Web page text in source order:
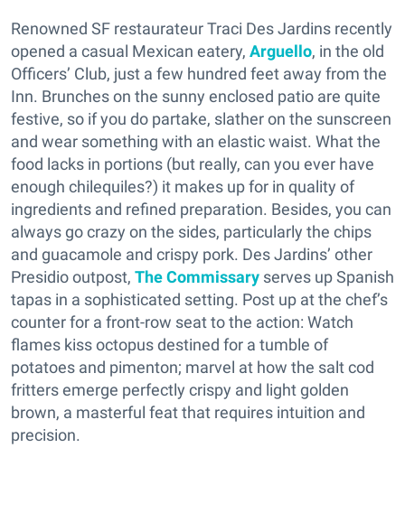
Renowned SF restaurateur Traci Des Jardins recently
opened a casual Mexican eatery, Arguello, in the old
Officers’ Club, just a few hundred feet away from the
Inn. Brunches on the sunny enclosed patio are quite
festive, so if you do partake, slather on the sunscreen
and wear something with an elastic waist. What the
food lacks in portions (but really, can you ever have
enough chilequiles?) it makes up for in quality of
ingredients and refined preparation. Besides, you can
always go crazy on the sides, particularly the chips
and guacamole and crispy pork. Des Jardins’ other
Presidio outpost, The Commissary serves up Spanish
tapas in a sophisticated setting. Post up at the chef’s
counter for a front-row seat to the action: Watch
flames kiss octopus destined for a tumble of
potatoes and pimenton; marvel at how the salt cod
fritters emerge perfectly crispy and light golden
brown, a masterful feat that requires intuition and
precision.